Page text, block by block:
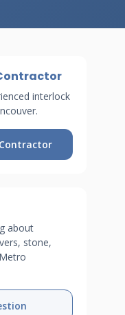
interlock
about
stone,